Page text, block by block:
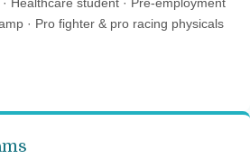
· Pro fighter & pro racing physicals